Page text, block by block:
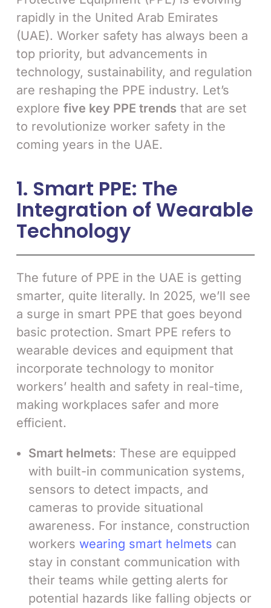
rapidly in the United Arab Emirates
(UAE). Worker safety has always been a
top priority, but advancements in
technology, sustainability, and regulation
are reshaping the PPE industry. Let’s
explore five key PPE trends that are set
to revolutionize worker safety in the
coming years in the UAE.
1. Smart PPE: The
Integration of Wearable
Technology
The future of PPE in the UAE is getting
smarter, quite literally. In 2025, we’ll see
a surge in smart PPE that goes beyond
basic protection. Smart PPE refers to
wearable devices and equipment that
incorporate technology to monitor
workers’ health and safety in real-time,
making workplaces safer and more
efficient.
Smart helmets: These are equipped
with built-in communication systems,
sensors to detect impacts, and
cameras to provide situational
awareness. For instance, construction
workers wearing smart helmets can
stay in constant communication with
their teams while getting alerts for
potential hazards like falling objects or